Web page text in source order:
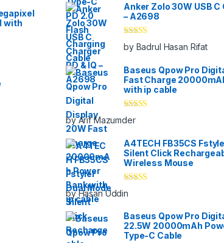
with
Anker Zolo 30W USB C
– A2698
Rated
out
of 5
by Badrul Hasan Rifat
Baseus Qpow Pro
Fast Charge
with ip cable
Rated
of 5
by Arif Mazumder
A4TECH FB35CS
Silent Click
Wireless Mouse
of 5
by Hasan Uddin
Baseus Qpow Pro
22.5W 20000mAh
Type-C Cable